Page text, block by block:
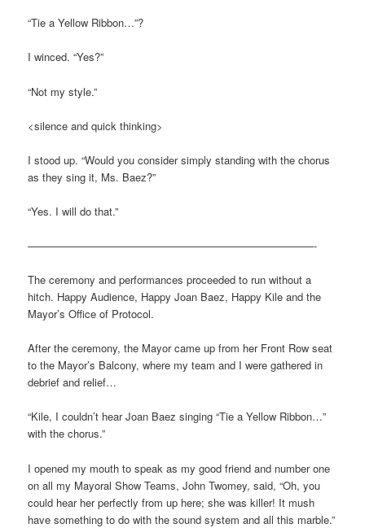
“Tie a Yellow Ribbon…”?
I winced. “Yes?”
“Not my style.”
<silence and quick thinking>
I stood up. “Would you consider simply standing with the chorus
as they sing it, Ms. Baez?”
“Yes. I will do that.”
———————————————————————————-
The ceremony and performances proceeded to run without a
hitch. Happy Audience, Happy Joan Baez, Happy Kile and the
Mayor’s Office of Protocol.
After the ceremony, the Mayor came up from her Front Row seat
to the Mayor’s Balcony, where my team and I were gathered in
debrief and relief…
“Kile, I couldn’t hear Joan Baez singing “Tie a Yellow Ribbon…”
with the chorus.”
I opened my mouth to speak as my good friend and number one
on all my Mayoral Show Teams, John Twomey, said, “Oh, you
could hear her perfectly from up here; she was killer! It mush
have something to do with the sound system and all this marble.”